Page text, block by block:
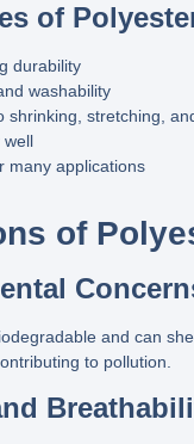
of
durability
washability
shrinking, stretching,
well
many applications
of
and can
to pollution.